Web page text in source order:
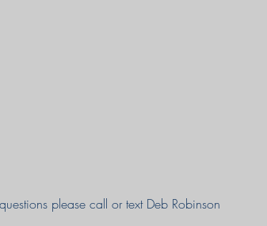
please call or text Deb Robinson